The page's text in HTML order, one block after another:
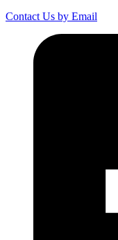
Contact Us by Email